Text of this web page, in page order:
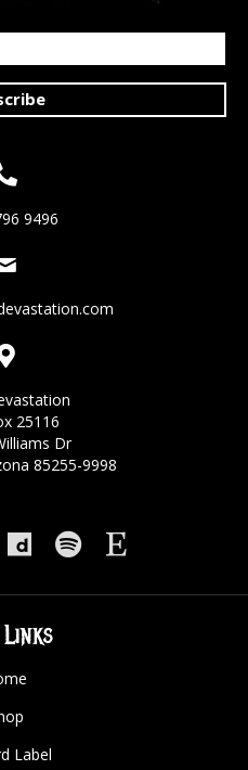
9496
25116
Dr
85255-9998
Label